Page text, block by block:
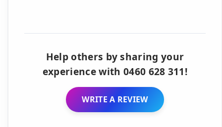
Help others by sharing your
experience with 0460 628 311!
WRITE A REVIEW